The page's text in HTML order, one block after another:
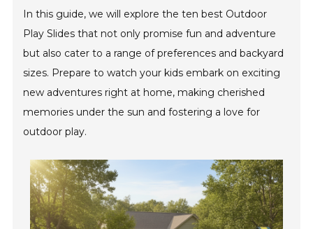
In this guide, we will explore the ten best Outdoor
Play Slides that not only promise fun and adventure
but also cater to a range of preferences and backyard
sizes. Prepare to watch your kids embark on exciting
new adventures right at home, making cherished
memories under the sun and fostering a love for
outdoor play.